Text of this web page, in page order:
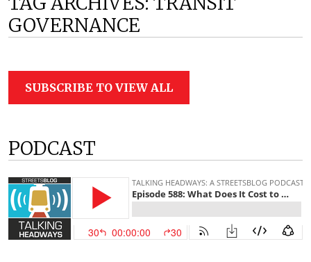
GOVERNANCE
SUBSCRIBE TO VIEW ALL
PODCAST